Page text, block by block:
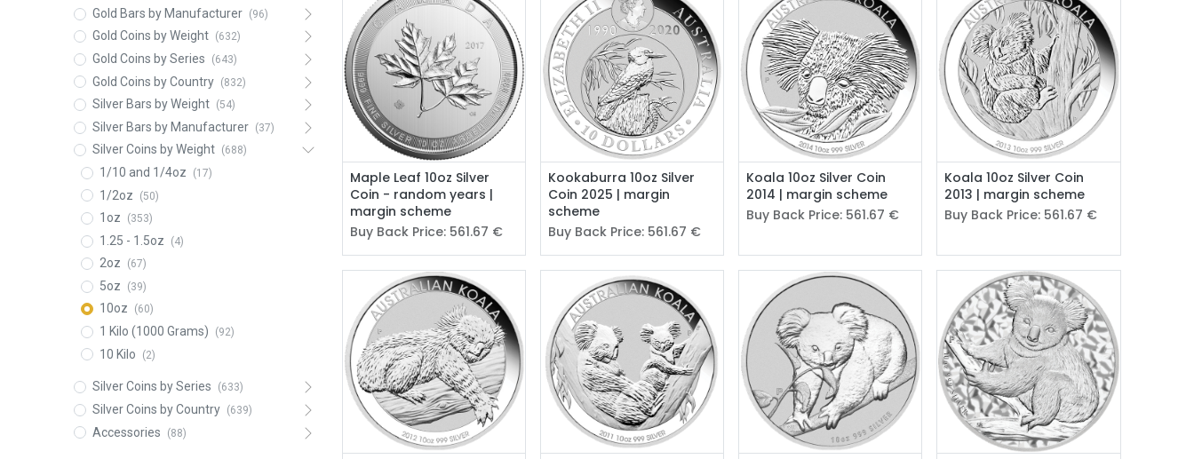
Gold Bars by Manufacturer (96)
Gold Coins by Weight (632)
Gold Coins by Series (643)
Gold Coins by Country (832)
Silver Bars by Weight (54)
Silver Bars by Manufacturer (37)
Silver Coins by Weight (688)
1/10 and 1/4oz (17)
1/2oz (50)
1oz (353)
1.25 - 1.5oz (4)
2oz (67)
5oz (39)
10oz (60)
1 Kilo (1000 Grams) (92)
10 Kilo (2)
Silver Coins by Series (633)
Silver Coins by Country (639)
Accessories (88)
Maple Leaf 10oz Silver
Coin - random years |
margin scheme
Buy Back Price: 561.67 €
Kookaburra 10oz Silver
Coin 2025 | margin
scheme
Buy Back Price: 561.67 €
Koala 10oz Silver Coin
2014 | margin scheme
Buy Back Price: 561.67 €
Koala 10oz Silver Coin
2013 | margin scheme
Buy Back Price: 561.67 €